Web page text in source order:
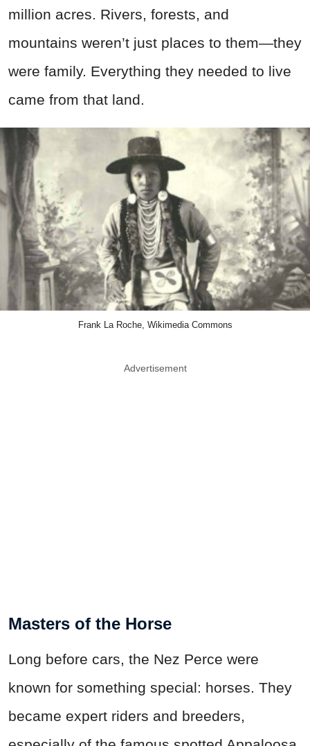
million acres. Rivers, forests, and
mountains weren’t just places to them—they
were family. Everything they needed to live
came from that land.
Frank La Roche, Wikimedia Commons
Advertisement
Masters of the Horse
Long before cars, the Nez Perce were
known for something special: horses. They
became expert riders and breeders,